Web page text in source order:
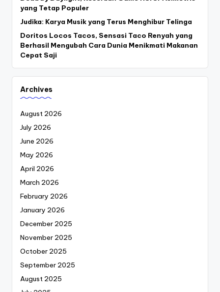
yang Tetap Populer
Judika: Karya Musik yang Terus Menghibur Telinga
Doritos Locos Tacos, Sensasi Taco Renyah yang
Berhasil Mengubah Cara Dunia Menikmati Makanan
Cepat Saji
Archives
August 2026
July 2026
June 2026
May 2026
April 2026
March 2026
February 2026
January 2026
December 2025
November 2025
October 2025
September 2025
August 2025